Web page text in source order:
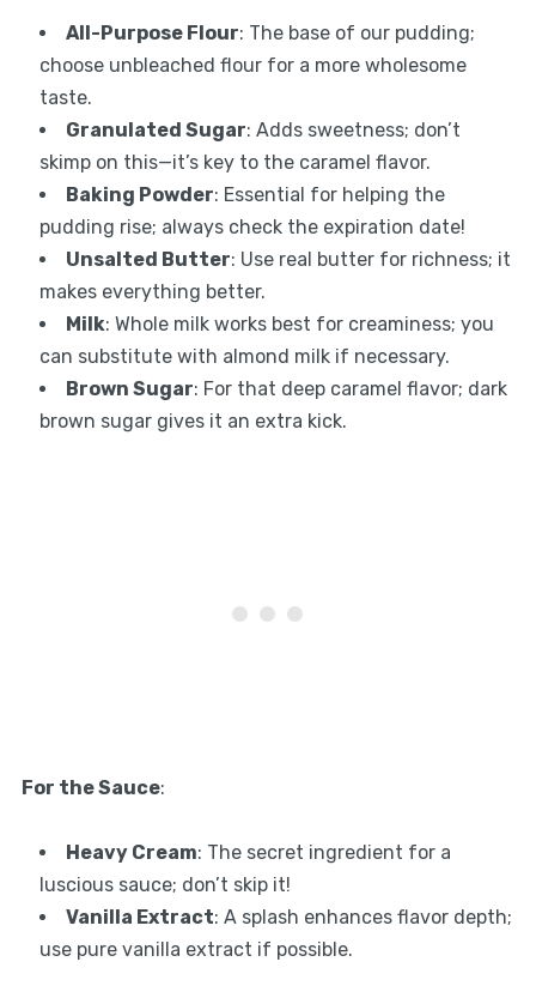
All-Purpose Flour: The base of our pudding;
choose unbleached flour for a more wholesome
taste.
Granulated Sugar: Adds sweetness; don’t
skimp on this—it’s key to the caramel flavor.
Baking Powder: Essential for helping the
pudding rise; always check the expiration date!
Unsalted Butter: Use real butter for richness; it
makes everything better.
Milk: Whole milk works best for creaminess; you
can substitute with almond milk if necessary.
Brown Sugar: For that deep caramel flavor; dark
brown sugar gives it an extra kick.
For the Sauce:
Heavy Cream: The secret ingredient for a
luscious sauce; don’t skip it!
Vanilla Extract: A splash enhances flavor depth;
use pure vanilla extract if possible.